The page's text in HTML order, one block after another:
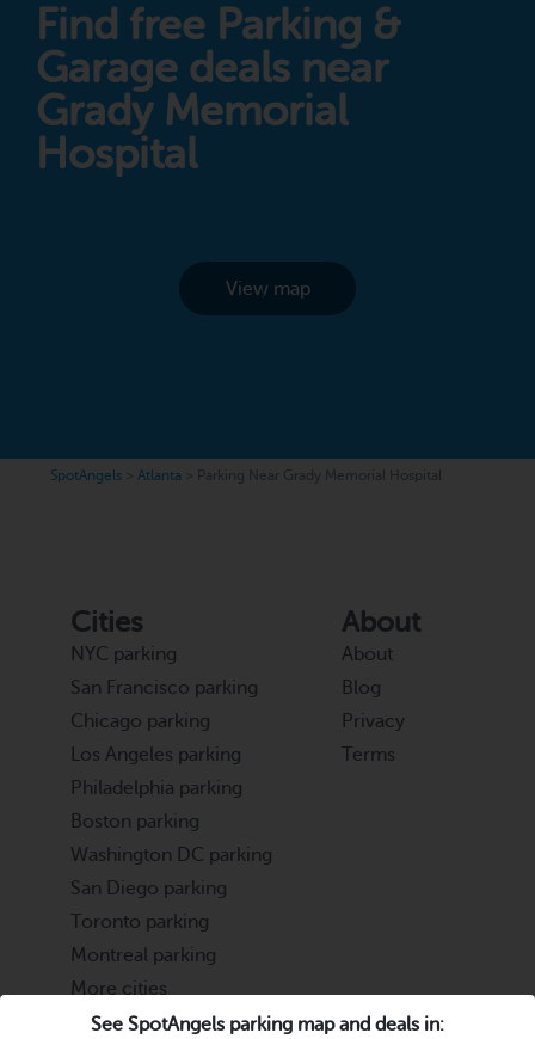
See SpotAngels parking map and deals in:
Find free Parking &
Garage deals near
Grady Memorial
Hospital
View map
SpotAngels Atlanta Parking Near Grady Memorial Hospital
Cities
NYC parking
San Francisco parking
Chicago parking
Los Angeles parking
Philadelphia parking
Boston parking
Washington DC parking
San Diego parking
Toronto parking
Montreal parking
More cities
About
About
Blog
Privacy
Terms